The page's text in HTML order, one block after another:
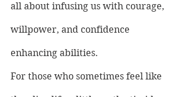
all about infusing us with courage,
willpower, and confidence
enhancing abilities.
For those who sometimes feel like